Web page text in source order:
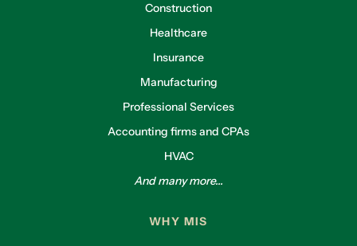
Construction
Healthcare
Insurance
Manufacturing
Professional Services
Accounting firms and CPAs
HVAC
And many more...
WHY MIS